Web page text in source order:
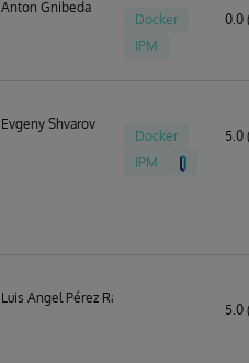
Anton Gnibeda
Docker
IPM
0.0
Evgeny Shvarov
Docker
IPM
5.0
Luis Angel Pérez Ramos
5.0